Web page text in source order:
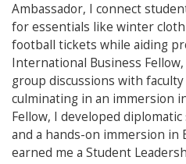
Ambassador, I connect
for essentials like winter
football tickets while aiding
International Business
group discussions with
culminating in an immersion
Fellow, I developed
and a hands-on immersion in
earned me a Student